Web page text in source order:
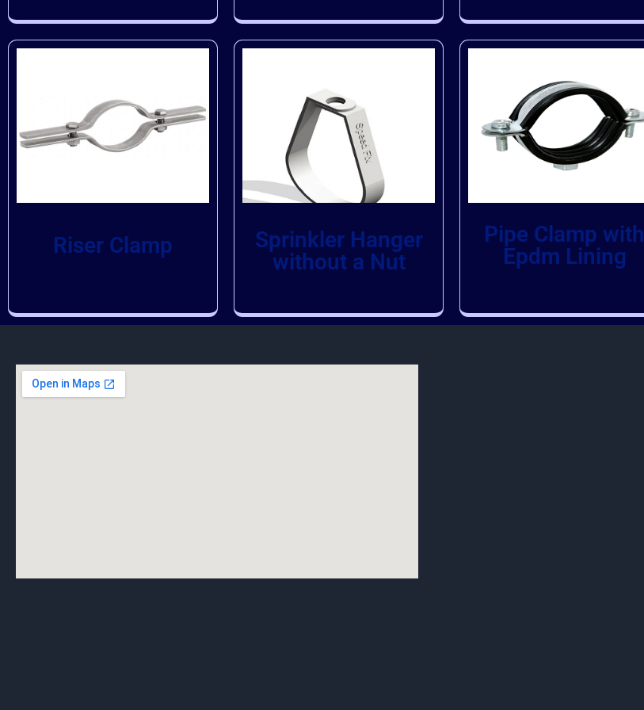
Riser Clamp
Sprinkler Hanger
without a Nut
Pipe Clamp with
Epdm Lining